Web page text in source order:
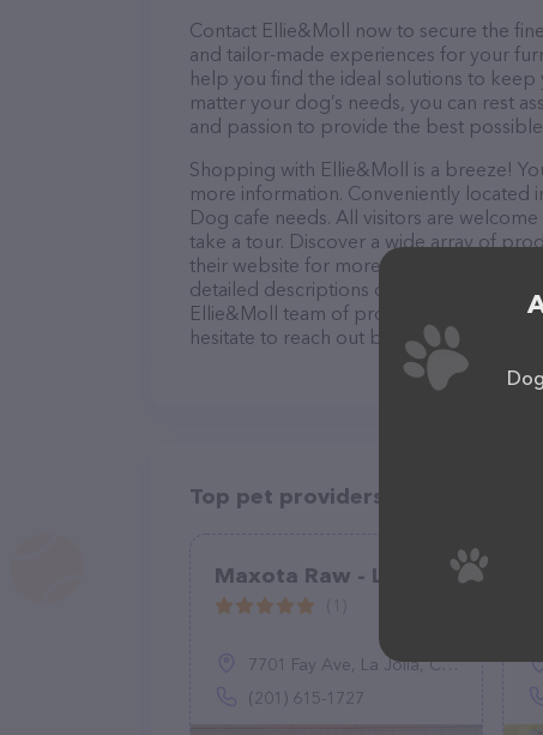
Contact Ellie&Moll now to secure the
and tailor-made experiences for your
help you find the ideal solutions to
matter your dog’s needs, you can rest
and passion to provide the best
Shopping with Ellie&Moll is a breeze!
more information. Conveniently located
Dog cafe needs. All visitors are
take a tour. Discover a wide array of
their website for more information
detailed descriptions of everything
Ellie&Moll team of professionals. If you
hesitate to reach out by calling them.
Top pet providers in your area
Maxota Raw - La Jolla
7701 Fay Ave, La Jolla, CA 92037
(201) 615-1727